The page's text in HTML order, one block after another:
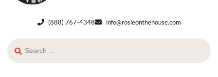
(888) 767-4348 info@rosieonthehouse.com